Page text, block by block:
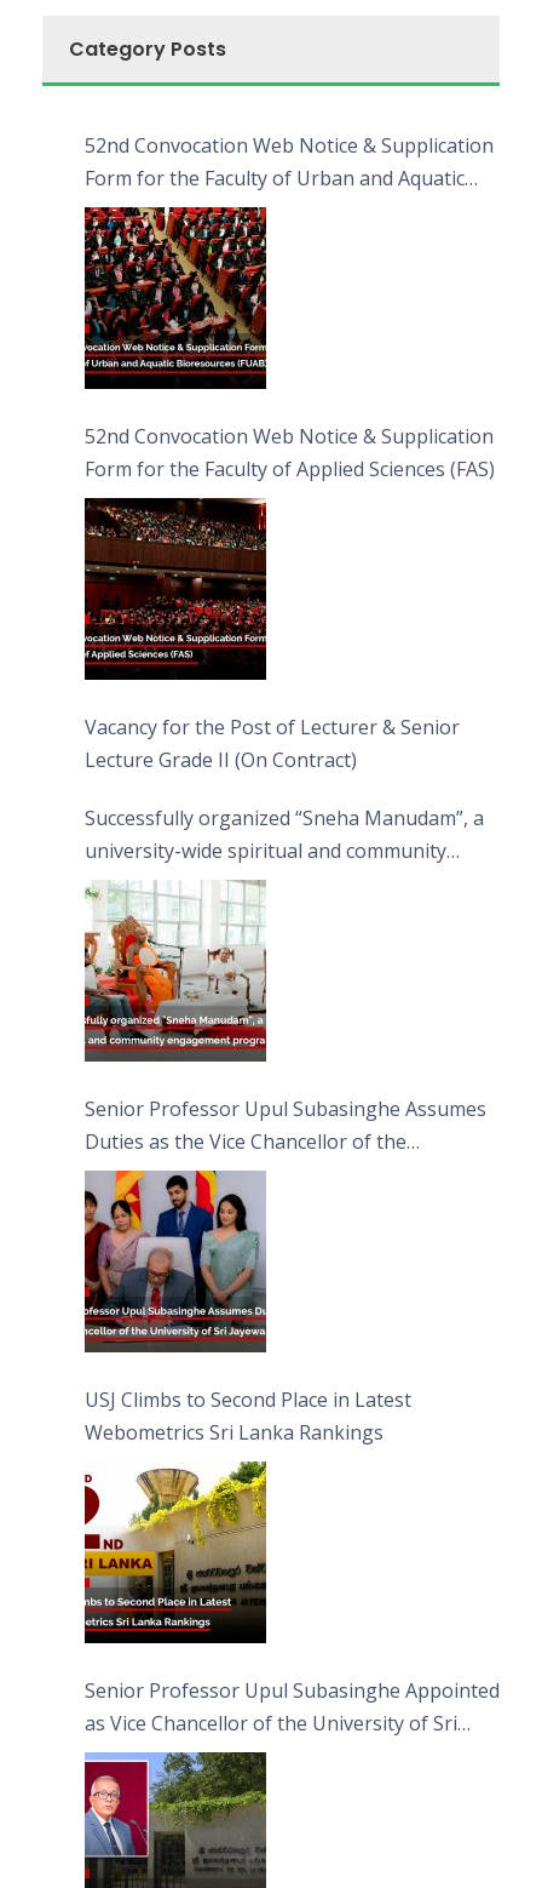
Category Posts
52nd Convocation Web Notice & Supplication
Form for the Faculty of Urban and Aquatic
Bioresources (FUAB)
52nd Convocation Web Notice & Supplication
Form for the Faculty of Applied Sciences (FAS)
Vacancy for the Post of Lecturer & Senior
Lecture Grade II (On Contract)
Successfully organized “Sneha Manudam”, a
university-wide spiritual and community
engagement programme on the Asala Full
Moon Poya Day.
Senior Professor Upul Subasinghe Assumes
Duties as the Vice Chancellor of the
University of Sri Jayewardenepura
USJ Climbs to Second Place in Latest
Webometrics Sri Lanka Rankings
Senior Professor Upul Subasinghe Appointed
as Vice Chancellor of the University of Sri
Jayewardenepura